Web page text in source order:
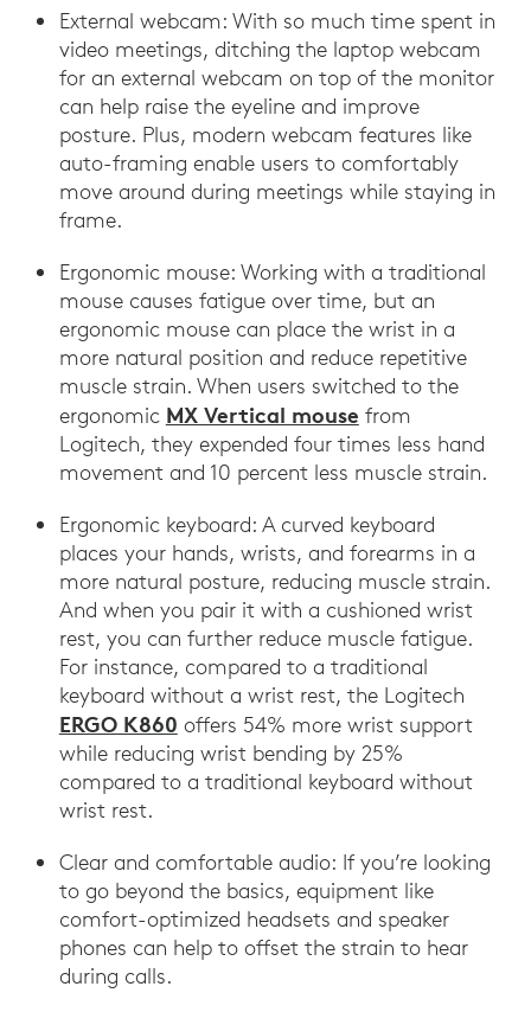
External webcam: With so much time spent in
video meetings, ditching the laptop webcam
for an external webcam on top of the monitor
can help raise the eyeline and improve
posture. Plus, modern webcam features like
auto-framing enable users to comfortably
move around during meetings while staying in
frame.
Ergonomic mouse: Working with a traditional
mouse causes fatigue over time, but an
ergonomic mouse can place the wrist in a
more natural position and reduce repetitive
muscle strain. When users switched to the
ergonomic MX Vertical mouse from
Logitech, they expended four times less hand
movement and 10 percent less muscle strain.
Ergonomic keyboard: A curved keyboard
places your hands, wrists, and forearms in a
more natural posture, reducing muscle strain.
And when you pair it with a cushioned wrist
rest, you can further reduce muscle fatigue.
For instance, compared to a traditional
keyboard without a wrist rest, the Logitech
ERGO K860 offers 54% more wrist support
while reducing wrist bending by 25%
compared to a traditional keyboard without
wrist rest.
Clear and comfortable audio: If you’re looking
to go beyond the basics, equipment like
comfort-optimized headsets and speaker
phones can help to offset the strain to hear
during calls.